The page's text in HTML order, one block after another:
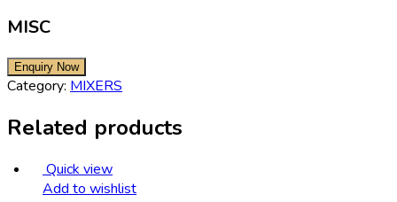
MISC
Category: MIXERS
Related products
Quick view
Add to wishlist